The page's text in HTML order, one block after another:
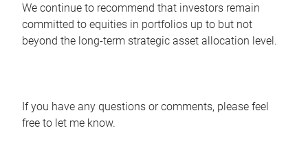
We continue to recommend that investors remain
committed to equities in portfolios up to but not
beyond the long-term strategic asset allocation level.
If you have any questions or comments, please feel
free to let me know.